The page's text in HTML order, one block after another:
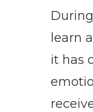
learn
it has